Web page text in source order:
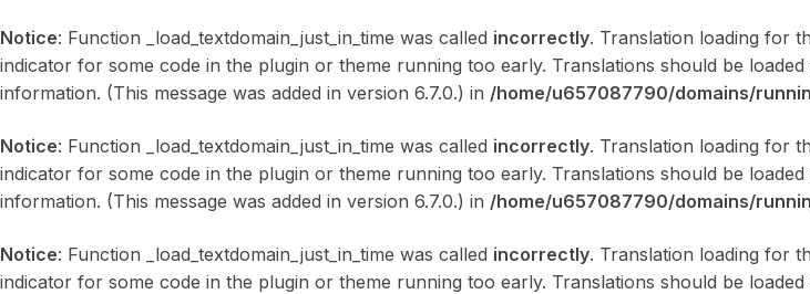
Notice: Function _load_textdomain_just_in_time was called incorrectly. Translation loading for
indicator for some code in the plugin or theme running too early. Translations should be loaded
information. (This message was added in version 6.7.0.) in /home/u657087790/domains/
Notice: Function _load_textdomain_just_in_time was called incorrectly. Translation loading for
indicator for some code in the plugin or theme running too early. Translations should be loaded
information. (This message was added in version 6.7.0.) in /home/u657087790/domains/
Notice: Function _load_textdomain_just_in_time was called incorrectly. Translation loading for
indicator for some code in the plugin or theme running too early. Translations should be loaded